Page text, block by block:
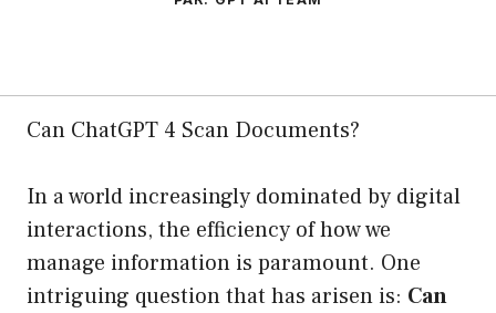
Can ChatGPT 4 Scan Documents?
In a world increasingly dominated by digital
interactions, the efficiency of how we
manage information is paramount. One
intriguing question that has arisen is: Can